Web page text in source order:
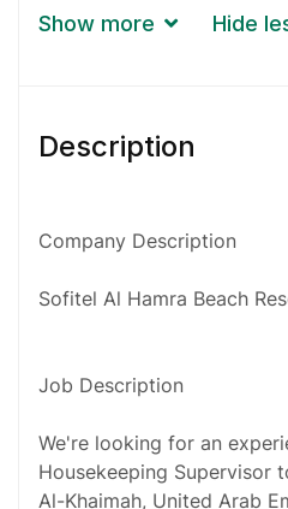
Show more Hide
Description
Company Description
Sofitel Al Hamra Beach
Job Description
We're looking for an
Housekeeping Supervisor
Al-Khaimah, United Arab